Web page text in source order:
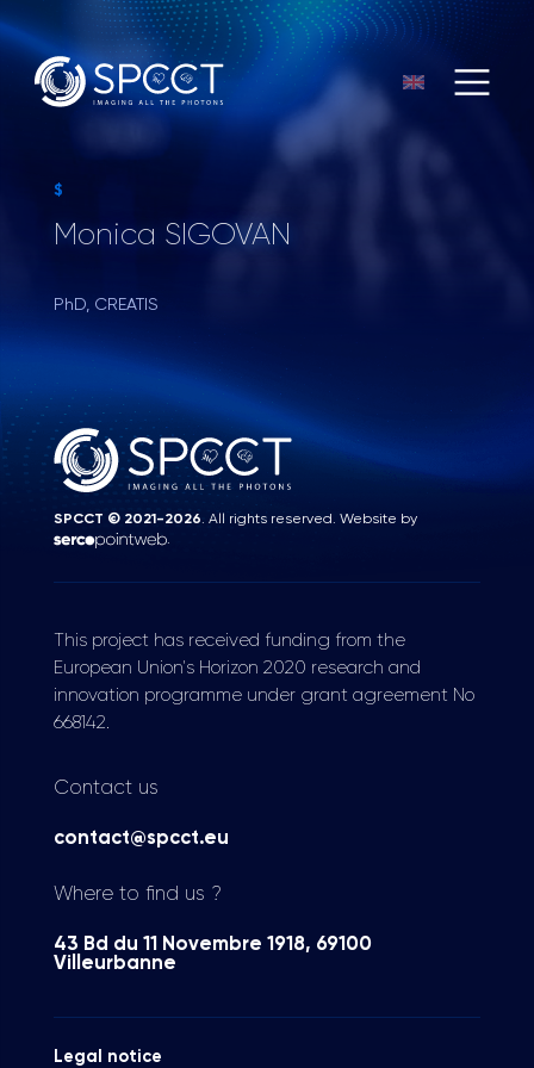
$
Monica SIGOVAN
PhD, CREATIS
SPCCT © 2021-2026. All rights reserved. Website by
.
This project has received funding from the
European Union's Horizon 2020 research and
innovation programme under grant agreement No
668142.
Contact us
contact@spcct.eu
Where to find us ?
43 Bd du 11 Novembre 1918, 69100
Villeurbanne
Legal notice